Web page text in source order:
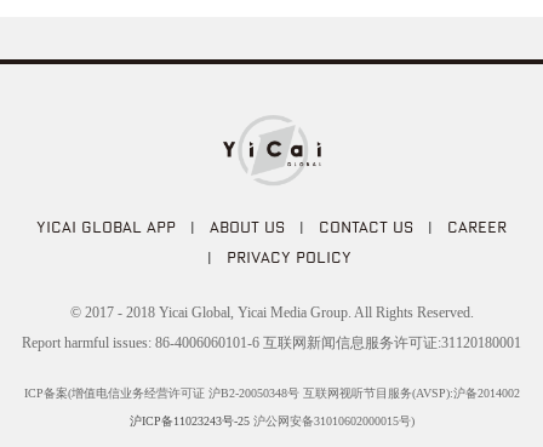
YICAI GLOBAL APP | ABOUT US | CONTACT US | CAREER
| PRIVACY POLICY
© 2017 - 2018 Yicai Global, Yicai Media Group. All Rights Reserved.
Report harmful issues: 86-4006060101-6 互联网新闻信息服务许可证:31120180001
ICP备案(增值电信业务经营许可证 沪B2-20050348号 互联网视听节目服务(AVSP):沪备2014002
沪ICP备11023243号-25沪公网安备31010602000015号)